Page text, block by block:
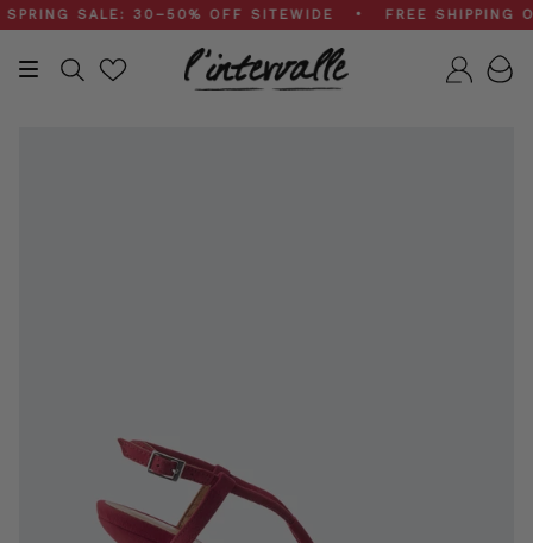
Skip
to
content
SALE: 30–50% OFF SITEWIDE • FREE SHIPPING ON
Search